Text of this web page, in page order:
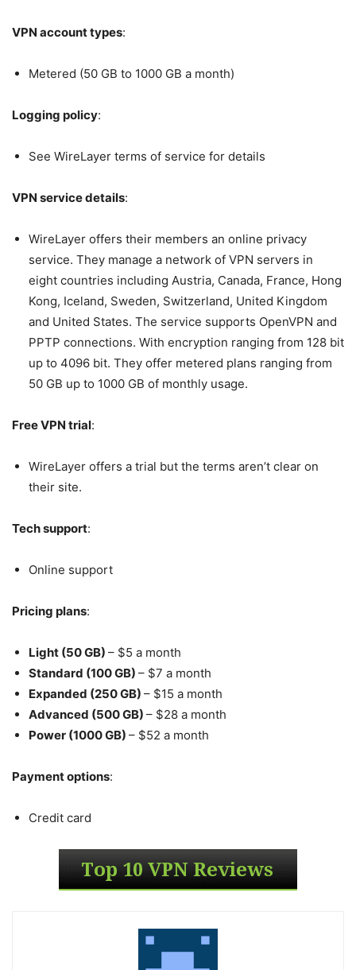
VPN account types:
Metered (50 GB to 1000 GB a month)
Logging policy:
See WireLayer terms of service for details
VPN service details:
WireLayer offers their members an online privacy
service. They manage a network of VPN servers in
eight countries including Austria, Canada, France, Hong
Kong, Iceland, Sweden, Switzerland, United Kingdom
and United States. The service supports OpenVPN and
PPTP connections. With encryption ranging from 128 bit
up to 4096 bit. They offer metered plans ranging from
50 GB up to 1000 GB of monthly usage.
Free VPN trial:
WireLayer offers a trial but the terms aren’t clear on
their site.
Tech support:
Online support
Pricing plans:
Light (50 GB) – $5 a month
Standard (100 GB) – $7 a month
Expanded (250 GB) – $15 a month
Advanced (500 GB) – $28 a month
Power (1000 GB) – $52 a month
Payment options:
Credit card